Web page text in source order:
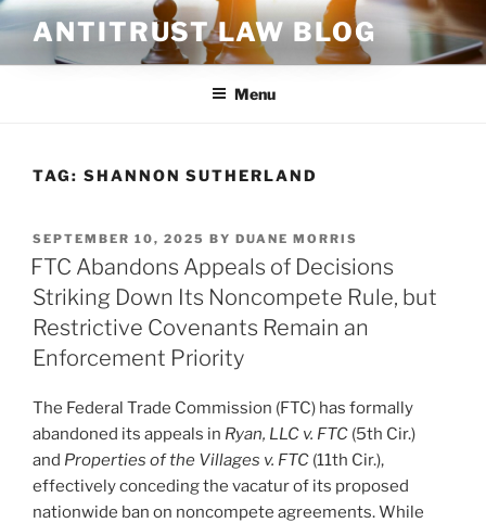
Skip
content
ANTITRUST LAW BLOG
Menu
TAG: SHANNON SUTHERLAND
POSTED
ON
SEPTEMBER 10, 2025 BY DUANE MORRIS
FTC Abandons Appeals of Decisions
Striking Down Its Noncompete Rule, but
Restrictive Covenants Remain an
Enforcement Priority
The Federal Trade Commission (FTC) has formally
abandoned its appeals in Ryan, LLC v. FTC (5th Cir.)
and Properties of the Villages v. FTC (11th Cir.),
effectively conceding the vacatur of its proposed
nationwide ban on noncompete agreements. While